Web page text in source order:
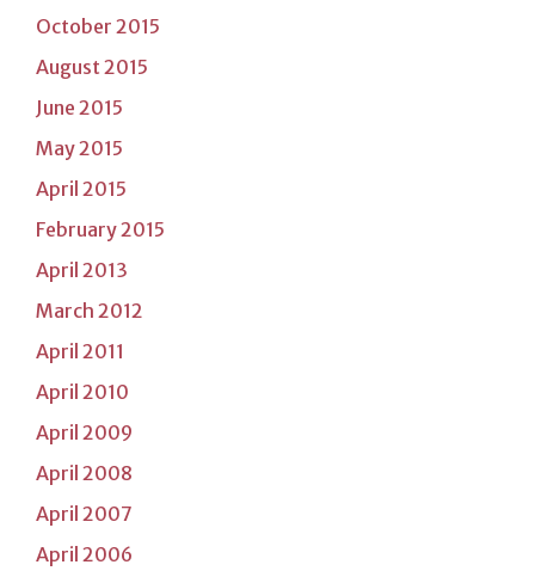
October 2015
August 2015
June 2015
May 2015
April 2015
February 2015
April 2013
March 2012
April 2011
April 2010
April 2009
April 2008
April 2007
April 2006